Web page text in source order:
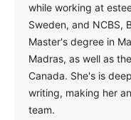
while working at
Sweden, and NCBS,
Master's degree in
Madras, as well as
Canada. She's is
writing, making her
team.